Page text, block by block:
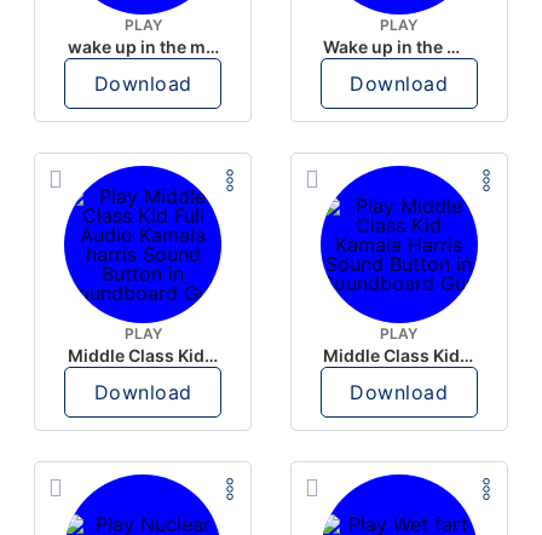
PLAY
wake up in the morning like F P diddy
Download
PLAY
Wake up in the morning Hate P Diddy Tik Tok version
Download
PLAY
Middle Class Kid Full Audio Kamala harris
Download
PLAY
Middle Class Kid Kamala Harris
Download